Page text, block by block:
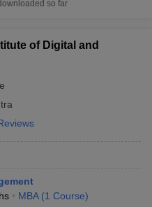
so far
of Digital and
MBA (1 Course)